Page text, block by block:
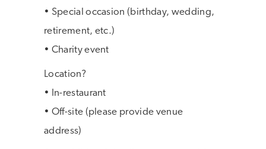
• Special occasion (birthday, wedding,
retirement, etc.)
• Charity event
Location?
• In-restaurant
• Off-site (please provide venue
address)